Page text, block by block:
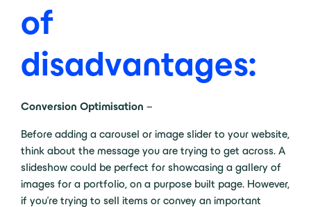
of
disadvantages:
Conversion Optimisation –
Before adding a carousel or image slider to your website,
think about the message you are trying to get across. A
slideshow could be perfect for showcasing a gallery of
images for a portfolio, on a purpose built page. However,
if you’re trying to sell items or convey an important